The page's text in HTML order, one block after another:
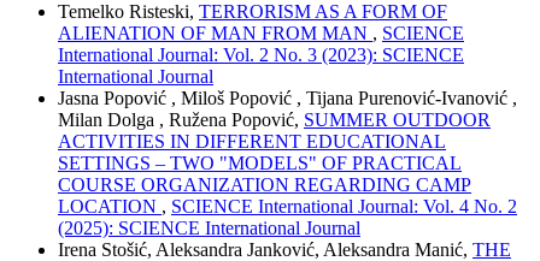
Temelko Risteski, TERRORISM AS A FORM OF
ALIENATION OF MAN FROM MAN , SCIENCE
International Journal: Vol. 2 No. 3 (2023): SCIENCE
International Journal
Jasna Popović , Miloš Popović , Tijana Purenović-Ivanović ,
Milan Dolga , Ružena Popović, SUMMER OUTDOOR
ACTIVITIES IN DIFFERENT EDUCATIONAL
SETTINGS – TWO "MODELS" OF PRACTICAL
COURSE ORGANIZATION REGARDING CAMP
LOCATION , SCIENCE International Journal: Vol. 4 No. 2
(2025): SCIENCE International Journal
Irena Stošić, Aleksandra Janković, Aleksandra Manić, THE